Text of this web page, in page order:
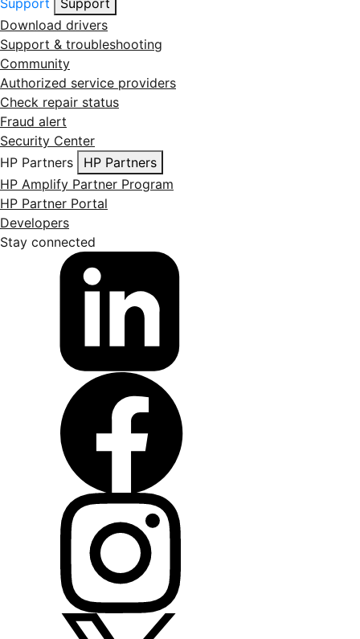
Support
Support
Download drivers
Support & troubleshooting
Community
Authorized service providers
Check repair status
Fraud alert
Security Center
HP Partners
HP Partners
HP Amplify Partner Program
HP Partner Portal
Developers
Stay connected